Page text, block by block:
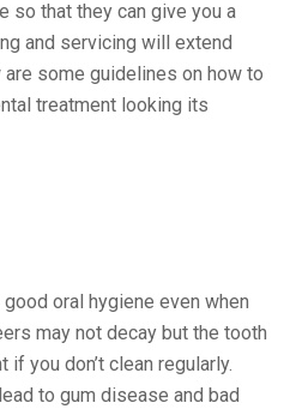
so that they can give you a
and servicing will extend
some guidelines on how to
treatment looking its
oral hygiene even when
may not decay but the tooth
you don’t clean regularly.
to gum disease and bad